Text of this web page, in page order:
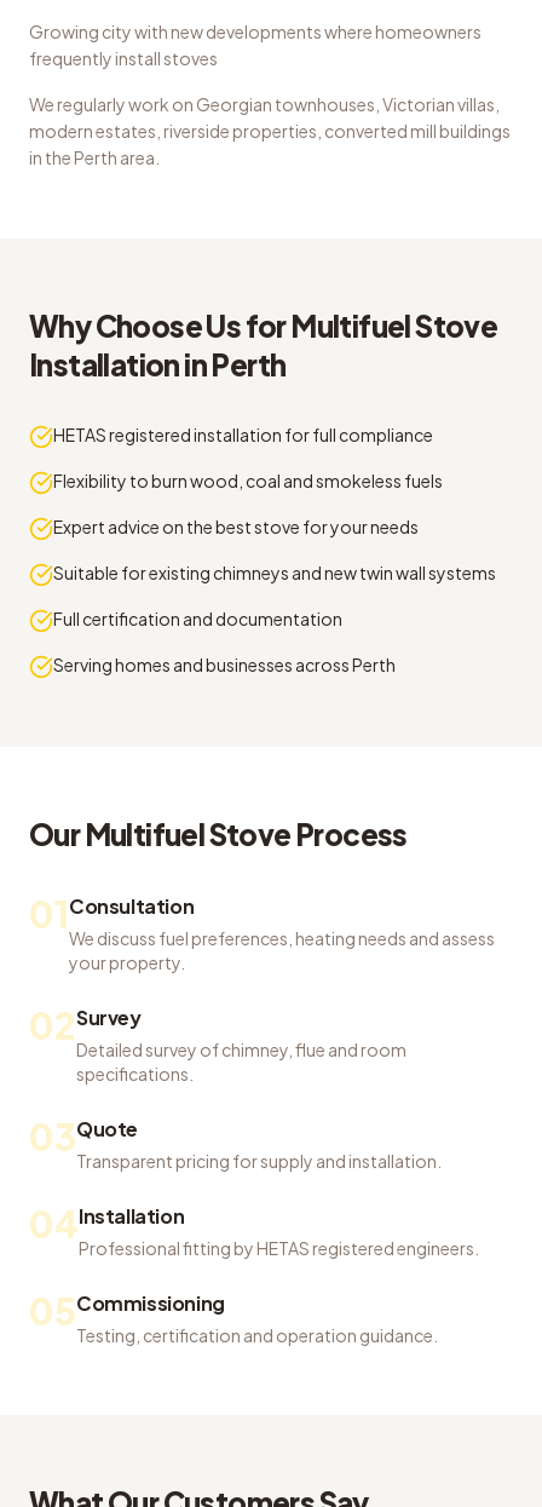
Growing city with new developments where homeowners
frequently install stoves
We regularly work on Georgian townhouses, Victorian villas,
modern estates, riverside properties, converted mill buildings
in the Perth area.
Why Choose Us forMultifuel Stove
InstallationinPerth
HETAS registered installation for full compliance
Flexibility to burn wood, coal and smokeless fuels
Expert advice on the best stove for your needs
Suitable for existing chimneys and new twin wall systems
Full certification and documentation
Serving homes and businesses across Perth
OurMultifuel Stove Process
01Consultation
We discuss fuel preferences, heating needs and assess
your property.
02Survey
Detailed survey of chimney, flue and room
specifications.
03Quote
Transparent pricing for supply and installation.
04Installation
Professional fitting by HETAS registered engineers.
05Commissioning
Testing, certification and operation guidance.